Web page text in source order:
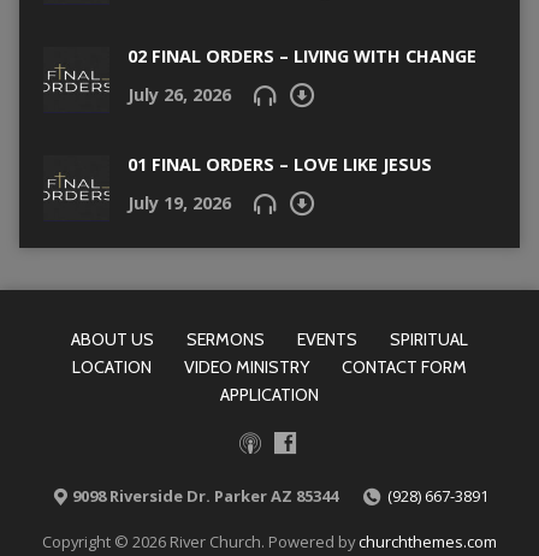
02 FINAL ORDERS – LIVING WITH CHANGE
July 26, 2026
01 FINAL ORDERS – LOVE LIKE JESUS
July 19, 2026
ABOUT US SERMONS EVENTS
SPIRITUAL
LOCATION
VIDEO MINISTRY
CONTACT FORM
APPLICATION
9098 Riverside Dr. Parker AZ 85344 (928) 667-3891
Copyright © 2026 River Church. Powered bychurchthemes.com